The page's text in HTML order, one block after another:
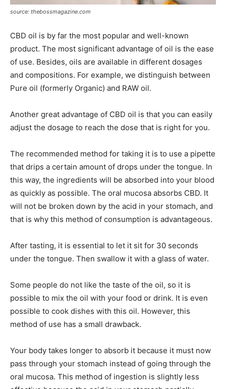
source: thebossmagazine.com
CBD oil is by far the most popular and well-known
product. The most significant advantage of oil is the ease
of use. Besides, oils are available in different dosages
and compositions. For example, we distinguish between
Pure oil (formerly Organic) and RAW oil.
Another great advantage of CBD oil is that you can easily
adjust the dosage to reach the dose that is right for you.
The recommended method for taking it is to use a pipette
that drips a certain amount of drops under the tongue. In
this way, the ingredients will be absorbed into your blood
as quickly as possible. The oral mucosa absorbs CBD. It
will not be broken down by the acid in your stomach, and
that is why this method of consumption is advantageous.
After tasting, it is essential to let it sit for 30 seconds
under the tongue. Then swallow it with a glass of water.
Some people do not like the taste of the oil, so it is
possible to mix the oil with your food or drink. It is even
possible to cook dishes with this oil. However, this
method of use has a small drawback.
Your body takes longer to absorb it because it must now
pass through your stomach instead of going through the
oral mucosa. This method of ingestion is slightly less